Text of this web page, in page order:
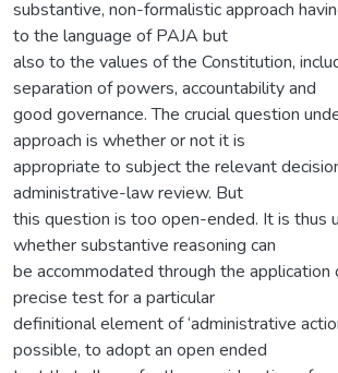
substantive, non-formalistic approach
to the language of PAJA but
also to the values of the Constitution,
separation of powers, accountability and
good governance. The crucial question
approach is whether or not it is
appropriate to subject the relevant
administrative-law review. But
this question is too open-ended. It is thus
whether substantive reasoning can
be accommodated through the
precise test for a particular
definitional element of ‘administrative
possible, to adopt an open ended